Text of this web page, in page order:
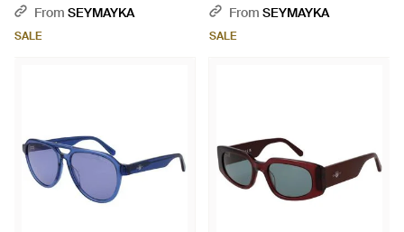
WhiteFrom SEYMAYKA
SALE
From SEYMAYKA
SALE